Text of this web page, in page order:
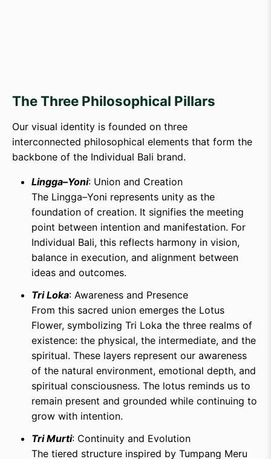
The Three Philosophical Pillars
Our visual identity is founded on three
interconnected philosophical elements that form the
backbone of the Individual Bali brand.
Lingga–Yoni: Union and Creation
The Lingga–Yoni represents unity as the
foundation of creation. It signifies the meeting
point between intention and manifestation. For
Individual Bali, this reflects harmony in vision,
balance in execution, and alignment between
ideas and outcomes.
Tri Loka: Awareness and Presence
From this sacred union emerges the Lotus
Flower, symbolizing Tri Loka the three realms of
existence: the physical, the intermediate, and the
spiritual. These layers represent our awareness
of the natural environment, emotional depth, and
spiritual consciousness. The lotus reminds us to
remain present and grounded while continuing to
grow with intention.
Tri Murti: Continuity and Evolution
The tiered structure inspired by Tumpang Meru